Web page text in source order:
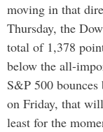
moving in that
Thursday, the
total of 1,378
below the all-
S&P 500 bounces
on Friday, that
least for the